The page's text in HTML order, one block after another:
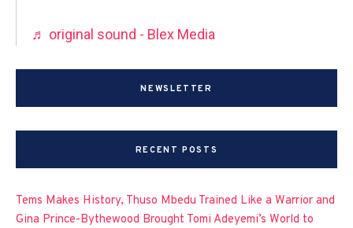
♬ original sound - Blex Media
NEWSLETTER
RECENT POSTS
Tems Makes History, Thuso Mbedu Trained Like a Warrior and
Gina Prince-Bythewood Brought Tomi Adeyemi’s World to